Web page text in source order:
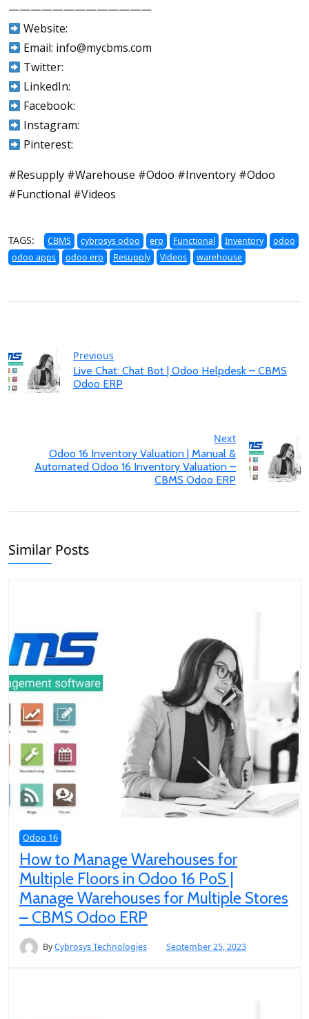
—————————————
Website:
Email: info@mycbms.com
Twitter:
LinkedIn:
Facebook:
Instagram:
Pinterest:
#Resupply #Warehouse #Odoo #Inventory #Odoo
#Functional #Videos
TAGS: CBMS cybrosys odoo erp Functional Inventory
odoo
odoo apps
odoo erp Resupply Videos warehouse
Previous
Live Chat: Chat Bot | Odoo Helpdesk – CBMS
Odoo ERP
Next
Odoo 16 Inventory Valuation | Manual &
Automated Odoo 16 Inventory Valuation –
CBMS Odoo ERP
Similar Posts
Odoo 16
How to Manage Warehouses for
Multiple Floors in Odoo 16 PoS |
Manage Warehouses for Multiple Stores
– CBMS Odoo ERP
ByCybrosys Technologies September 25, 2023